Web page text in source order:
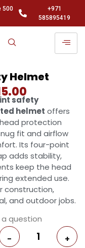
500
+971
585895419
Helmet
safety
helmet offers
protection
fit and airflow
Its four-point
adds stability,
keep the head
extended use.
construction,
and outdoor jobs.
a question
- +